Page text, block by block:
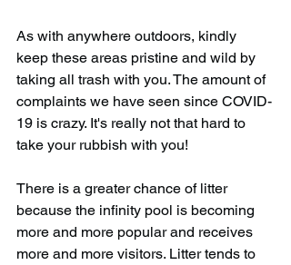
As with anywhere outdoors, kindly
keep these areas pristine and wild by
taking all trash with you. The amount of
complaints we have seen since COVID-
19 is crazy. It's really not that hard to
take your rubbish with you!
There is a greater chance of litter
because the infinity pool is becoming
more and more popular and receives
more and more visitors. Litter tends to